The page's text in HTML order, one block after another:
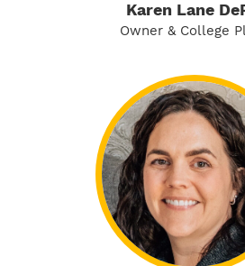
Karen Lane
Owner & College